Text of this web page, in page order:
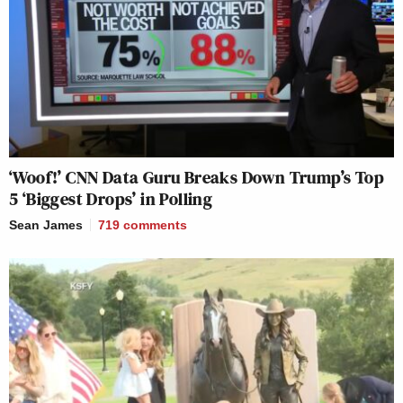
home.
So I just think that electorate was so disrespected
that there was no way they were going to be told for
whom they were going to vote. And they probably
came out more so than they might have if they
hadn’t had all those forces telling them what to do.
Were you surprised by the results at all?
I was surprised that he broke 50%. I was really
surprised by him winning the popular vote because I
am one of those people who would often say on
radio or television that he has a high floor and a low
ceiling. And 2016 vs. 2020, 2016 had a very robust
third party. Gary Johnson, Bill Weld as libertarian
‘Woof!’ CNN Data Guru Breaks Down Trump’s Top
5 ‘Biggest Drops’ in Polling
Sean James 719 comments